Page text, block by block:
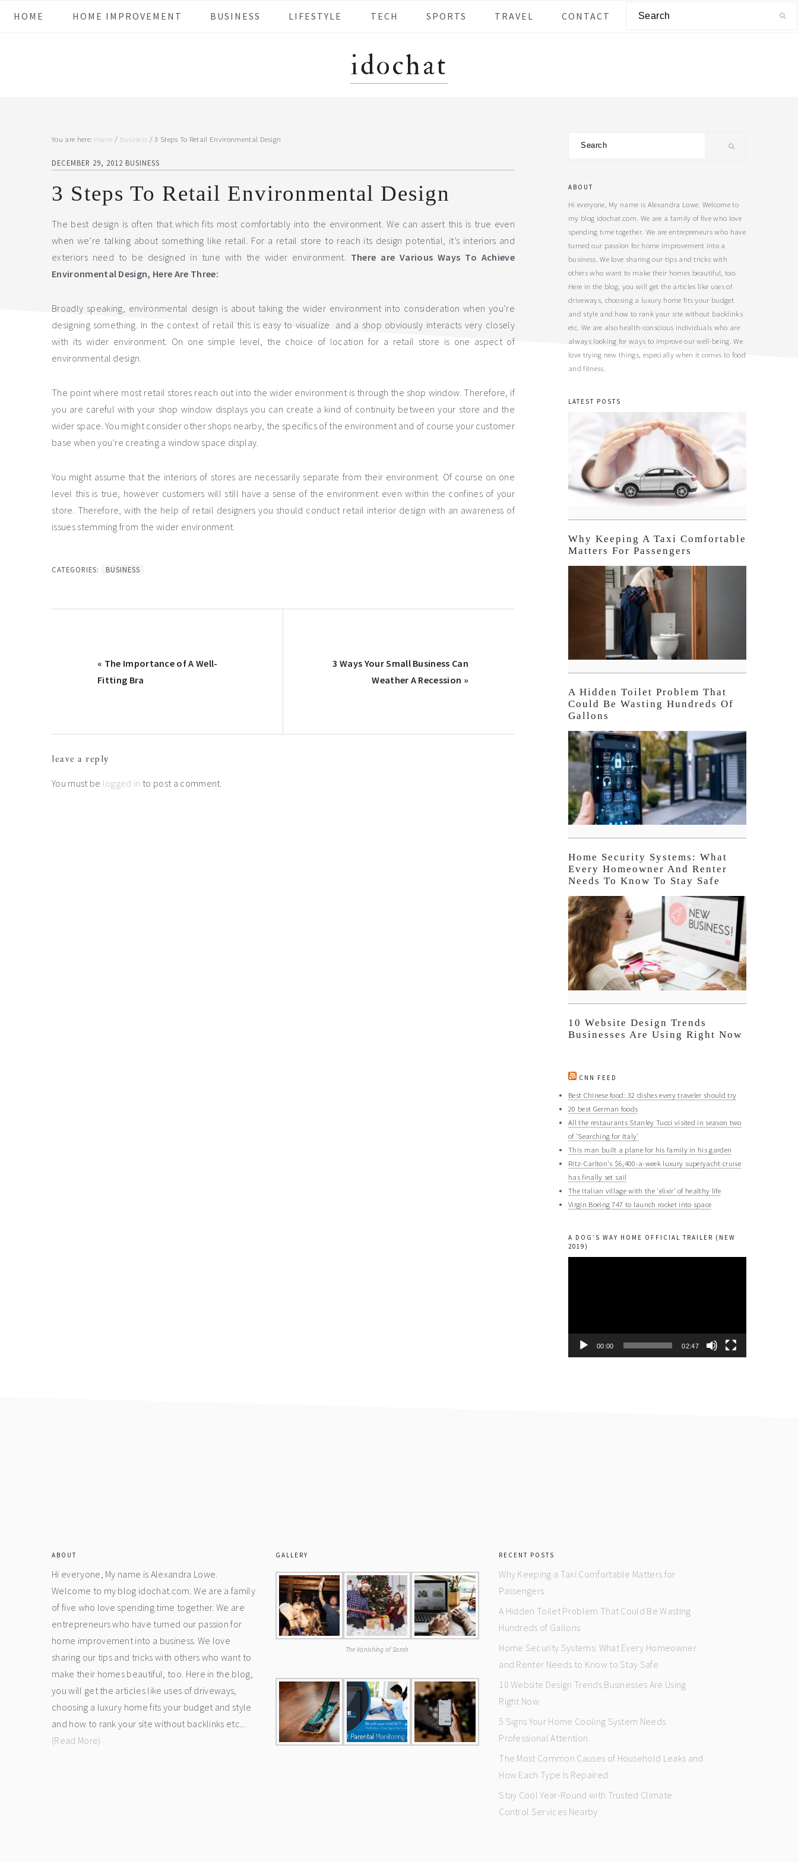
HOME HOME IMPROVEMENT BUSINESS LIFESTYLE TECH SPORTS TRAVEL CONTACT
idochat
You are here: Home / Business /3 Steps To Retail Environmental Design
DECEMBER 29, 2012 BUSINESS
3 Steps To Retail Environmental Design
The best design is often that which fits most comfortably into the environment. We can assert this is true even
when we’re talking about something like retail. For a retail store to reach its design potential, it’s interiors and
exteriors need to be designed in tune with the wider environment. There are Various Ways To Achieve
Environmental Design, Here Are Three:
Broadly speaking, environmental design is about taking the wider environment into consideration when you’re
designing something. In the context of retail this is easy to visualize and a shop obviously interacts very closely
with its wider environment. On one simple level, the choice of location for a retail store is one aspect of
environmental design.
The point where most retail stores reach out into the wider environment is through the shop window. Therefore, if
you are careful with your shop window displays you can create a kind of continuity between your store and the
wider space. You might consider other shops nearby, the specifics of the environment and of course your customer
base when you’re creating a window space display.
You might assume that the interiors of stores are necessarily separate from their environment. Of course on one
level this is true, however customers will still have a sense of the environment even within the confines of your
store. Therefore, with the help of retail designers you should conduct retail interior design with an awareness of
issues stemming from the wider environment.
CATEGORIES: BUSINESS
Previous
Post:
« The Importance of A Well-
Fitting Bra
Next
3 Ways Your Small Business Can
Weather A Recession »
Interactions
leave a reply
You must be logged in to post a comment.
Primary
ABOUT
Hi everyone, My name is Alexandra Lowe. Welcome to
my blog idochat.com. We are a family of five who love
spending time together. We are entrepreneurs who have
turned our passion for home improvement into a
business. We love sharing our tips and tricks with
others who want to make their homes beautiful, too.
Here in the blog, you will get the articles like uses of
driveways, choosing a luxury home fits your budget
and style and how to rank your site without backlinks
etc. We are also health-conscious individuals who are
always looking for ways to improve our well-being. We
love trying new things, especially when it comes to food
and fitness.
LATEST POSTS
Why Keeping A Taxi Comfortable
Matters For Passengers
A Hidden Toilet Problem That
Could Be Wasting Hundreds Of
Gallons
Home Security Systems: What
Every Homeowner And Renter
Needs To Know To Stay Safe
10 Website Design Trends
Businesses Are Using Right Now
CNN FEED
Best Chinese food: 32 dishes every traveler should try
20 best German foods
All the restaurants Stanley Tucci visited in season two
of 'Searching for Italy'
This man built a plane for his family in his garden
Ritz-Carlton's $6,400-a-week luxury superyacht cruise
has finally set sail
The Italian village with the 'elixir' of healthy life
Virgin Boeing 747 to launch rocket into space
A DOG’S WAY HOME OFFICIAL TRAILER (NEW
2019)
00:00 02:47
ABOUT
Hi everyone, My name is Alexandra Lowe.
Welcome to my blog idochat.com. We are a family
of five who love spending time together. We are
entrepreneurs who have turned our passion for
home improvement into a business. We love
sharing our tips and tricks with others who want to
make their homes beautiful, too. Here in the blog,
you will get the articles like uses of driveways,
choosing a luxury home fits your budget and style
and how to rank your site without backlinks etc...
(Read More)
GALLERY
The Vanishing of Sarah
RECENT POSTS
Why Keeping a Taxi Comfortable Matters for
Passengers
A Hidden Toilet Problem That Could Be Wasting
Hundreds of Gallons
Home Security Systems: What Every Homeowner
and Renter Needs to Know to Stay Safe
10 Website Design Trends Businesses Are Using
Right Now
5 Signs Your Home Cooling System Needs
Professional Attention
The Most Common Causes of Household Leaks and
How Each Type Is Repaired
Stay Cool Year-Round with Trusted Climate
Control Services Nearby